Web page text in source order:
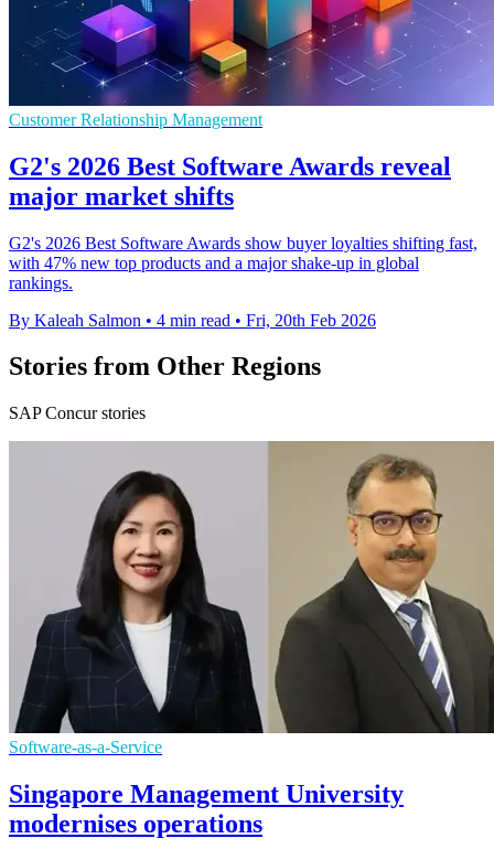
Customer Relationship Management
G2's 2026 Best Software Awards reveal
major market shifts
G2's 2026 Best Software Awards show buyer loyalties shifting fast,
with 47% new top products and a major shake-up in global
rankings.
By Kaleah Salmon • 4 min read • Fri, 20th Feb 2026
Stories from Other Regions
SAP Concur stories
Software-as-a-Service
Singapore Management University
modernises operations